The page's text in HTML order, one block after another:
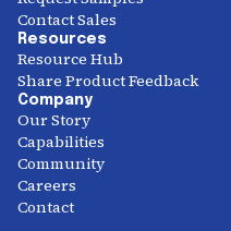
Contact Sales
Resources
Resource Hub
Share Product Feedback
Company
Our Story
Capabilities
Community
Careers
Contact